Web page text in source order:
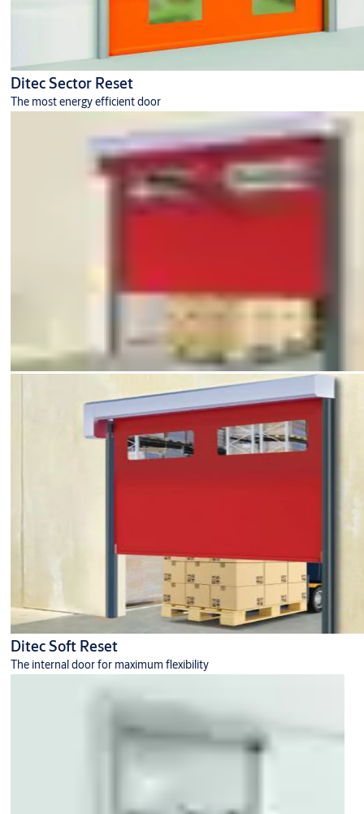
Ditec Sector Reset
The most energy efficient door
Ditec Soft Reset
The internal door for maximum flexibility